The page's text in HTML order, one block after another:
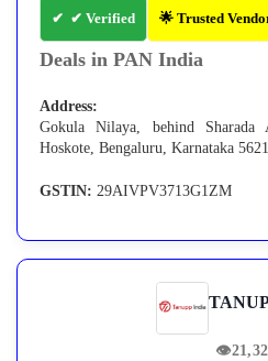
✔ Verified 🌟 Trusted
Deals in PAN India
Address:
Gokula Nilaya, behind
Hoskote, Bengaluru, Karnataka
GSTIN: 29AIVPV3713G1ZM
👁